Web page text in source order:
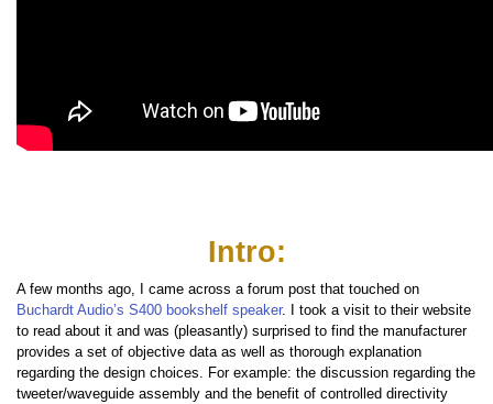
Intro:
A few months ago, I came across a forum post that touched on
Buchardt Audio’s S400 bookshelf speaker. I took a visit to their website
to read about it and was (pleasantly) surprised to find the manufacturer
provides a set of objective data as well as thorough explanation
regarding the design choices. For example: the discussion regarding the
tweeter/waveguide assembly and the benefit of controlled directivity